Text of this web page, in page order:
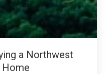
a Northwest
Home